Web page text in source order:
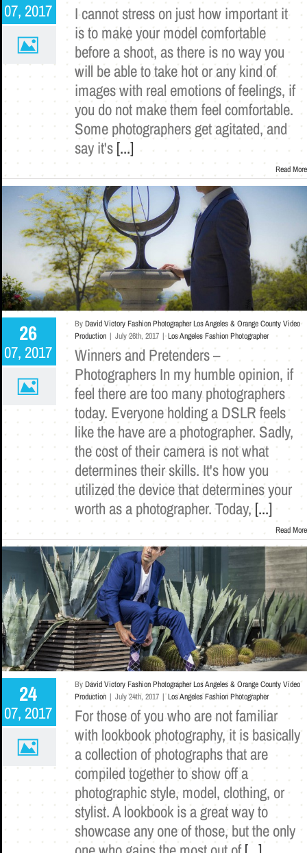
07, 2017
I cannot stress on just how important it
is to make your model comfortable
before a shoot, as there is no way you
will be able to take hot or any kind of
images with real emotions of feelings, if
you do not make them feel comfortable.
Some photographers get agitated, and
say it's[...]
Read More
26
07, 2017
ByDavid Victory Fashion Photographer Los Angeles & Orange County Video
Production | July 26th, 2017 | Los Angeles Fashion Photographer
Winners and Pretenders –
Photographers In my humble opinion, if
feel there are too many photographers
today. Everyone holding a DSLR feels
like the have are a photographer. Sadly,
the cost of their camera is not what
determines their skills. It's how you
utilized the device that determines your
worth as a photographer. Today,[...]
Read More
24
07, 2017
ByDavid Victory Fashion Photographer Los Angeles & Orange County Video
Production | July 24th, 2017 | Los Angeles Fashion Photographer
For those of you who are not familiar
with lookbook photography, it is basically
a collection of photographs that are
compiled together to show off a
photographic style, model, clothing, or
stylist. A lookbook is a great way to
showcase any one of those, but the only